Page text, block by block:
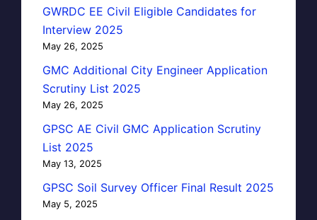
GWRDC EE Civil Eligible Candidates for
Interview 2025
May 26, 2025
GMC Additional City Engineer Application
Scrutiny List 2025
May 26, 2025
GPSC AE Civil GMC Application Scrutiny
List 2025
May 13, 2025
GPSC Soil Survey Officer Final Result 2025
May 5, 2025